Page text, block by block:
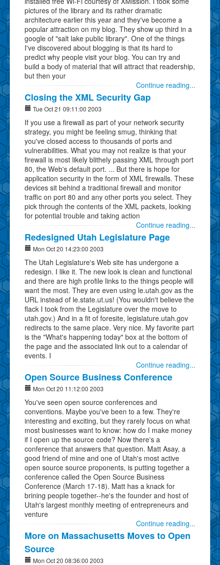
pictures of the library and its rather dramatic
architecture earlier this year and they've become a
popular attraction on my blog. They show up third in a
google of "salt lake public library". One of the things
I've discovered about blogging is that its hard to
predict why people visit your blog. You can try and
build a body of material that will attract that readership,
but then your
Continue reading...
Closing the XML Security Gap
Tue Oct 21 09:11:00 2003
If you use a firewall as part of your network security
strategy, you might be feeling smug, thinking that
you've closed access to thousands of ports and
vulnerabilities. What you may not realize is that your
firewall is most likely blithely passing XML through port
80, the Web's default port. ... But there is hope for
application security in the form of XML firewalls. These
devices sit behind a traditional firewall and monitor
traffic on port 80 and any other ports you select. They
pick through the contents of the XML packets, looking
for potential trouble and taking action
Continue reading...
Redesigned Utah Legislature Page
Mon Oct 20 14:23:00 2003
The Utah Legislature's Web site has undergone a
redesign. I like it. The new look is clean and functional
and there are high profile links to the things people will
want the most. They are even using le.utah.gov as the
URL instead of le.state.ut.us! (You wouldn't believe the
flack I took from the Legislature over the move to
utah.gov.) And in a fit of foresite, legislature.utah.gov
redirects to the same place. Very nice. My favorite part
is the "What's happening today" box at the bottom of
the page and the associated link out to a calendar of
events. I
Continue reading...
Open Source Business Conference
Mon Oct 20 11:12:00 2003
You've seen open source conferences and
conventions. Maybe you've been to a few. They're
interesting and exciting, but they rarely focus on what
most businesses want to know: how do I make money
if I open up the source code? Now there's a
conference that answers that question. Matt Asay, a
good friend of mine and one of Utah's most active
open source source proponents, is putting together a
conference called the Open Source Business
Conference (March 17-18). Matt has a knack for
brining people together--he's the founder and host of
Utah's largest monthly meeting of entrepreneurs and
venture
Continue reading...
More on Massachusetts Moves to Open
Source
Mon Oct 20 08:36:00 2003